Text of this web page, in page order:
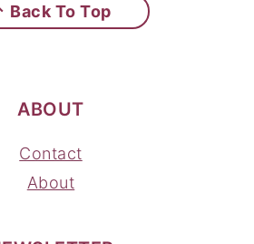
Back To Top
ABOUT
Contact
About